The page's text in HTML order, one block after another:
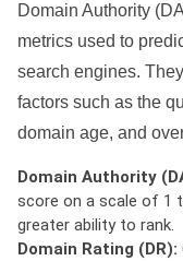
Domain Authority
metrics used to
search engines.
factors such as the
domain age, and
Domain Authority
score on a scale of 1
greater ability to rank.
Domain Rating (DR):